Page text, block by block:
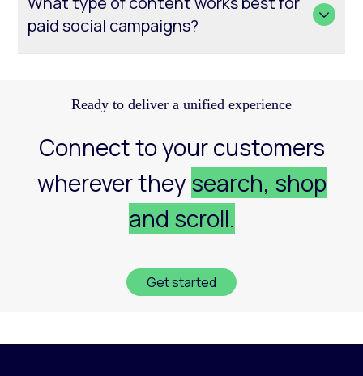
paid social campaigns?
Ready to deliver a unified experience
Connect to your customers
wherever they search, shop
and scroll.
Get started